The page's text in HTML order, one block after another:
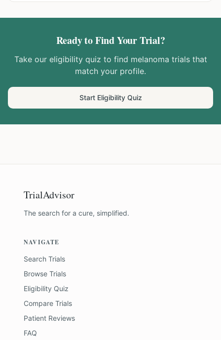
Ready to Find Your Trial?
Take our eligibility quiz to find melanoma trials that
match your profile.
Start Eligibility Quiz
TrialAdvisor
The search for a cure, simplified.
NAVIGATE
Search Trials
Browse Trials
Eligibility Quiz
Compare Trials
Patient Reviews
FAQ